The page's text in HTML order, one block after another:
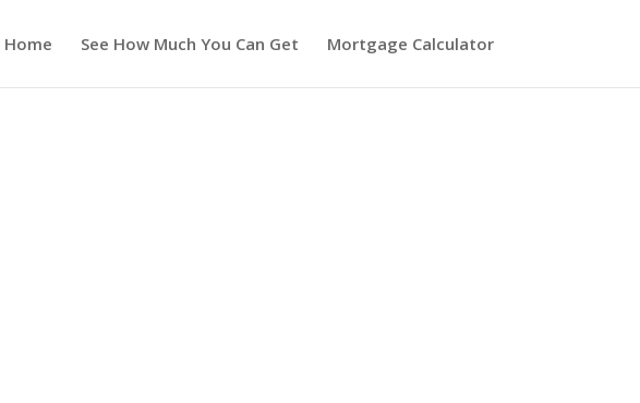
Home See How Much You Can Get Mortgage Calculator